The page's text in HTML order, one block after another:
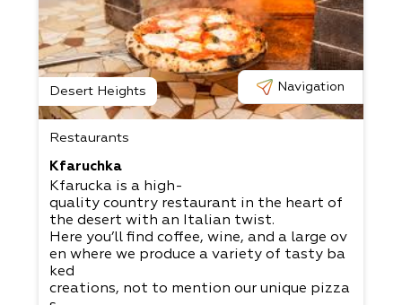
Desert Heights Navigation
Restaurants
Kfaruchka
Kfarucka is a high-
quality country restaurant in the heart of
the desert with an Italian twist.
Here you’ll find coffee, wine, and a large ov
en where we produce a variety of tasty ba
ked
creations, not to mention our unique pizza